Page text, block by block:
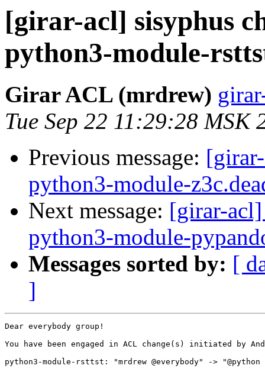
[girar-acl] sisyphus
python3-module-
Girar ACL (mrdrew)
Tue Sep 22 11:29:28 MSK
Previous message:
python3-module-
Next message: [girar-acl]
python3-module-
Messages sorted by: [
]
Dear everybody group!
You have been engaged in ACL change(s) initiated by
python3-module-rsttst: "mrdrew @everybody" -> "@python